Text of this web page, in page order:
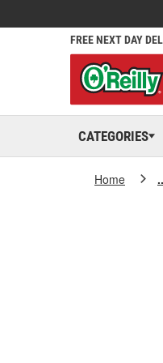
FREE NEXT DAY
CATEGORIES
Home